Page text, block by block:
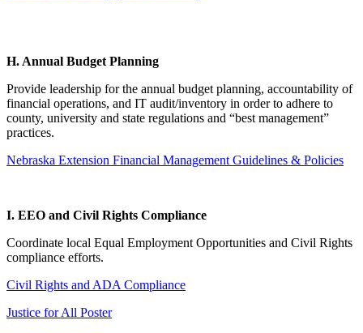
H. Annual Budget Planning
Provide leadership for the annual budget planning, accountability of
financial operations, and IT audit/inventory in order to adhere to
county, university and state regulations and “best management”
practices.
Nebraska Extension Financial Management Guidelines & Policies
I. EEO and Civil Rights Compliance
Coordinate local Equal Employment Opportunities and Civil Rights
compliance efforts.
Civil Rights and ADA Compliance
Justice for All Poster